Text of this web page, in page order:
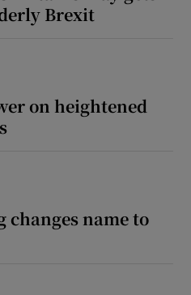
Brexit
on heightened
changes name to